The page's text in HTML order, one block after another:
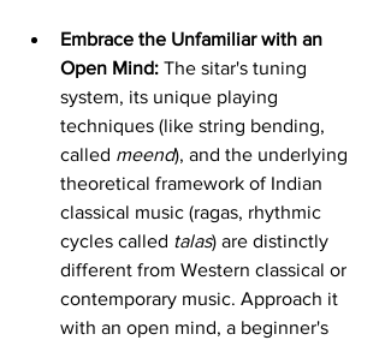
Embrace the Unfamiliar with an
Open Mind: The sitar's tuning
system, its unique playing
techniques (like string bending,
called meend), and the underlying
theoretical framework of Indian
classical music (ragas, rhythmic
cycles called talas) are distinctly
different from Western classical or
contemporary music. Approach it
with an open mind, a beginner's